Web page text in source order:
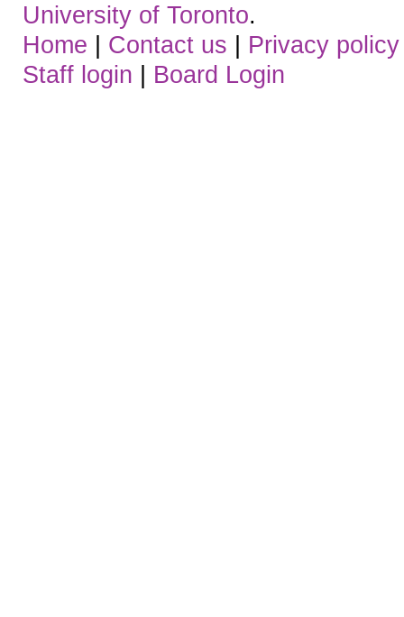
University of Toronto.
Home | Contact us | Privacy policy
Staff login | Board Login